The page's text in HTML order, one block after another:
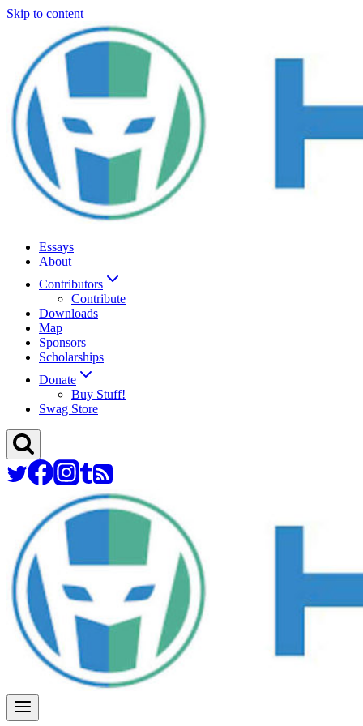
Skip to content
Essays
About
Contributors
Contribute
Downloads
Map
Sponsors
Scholarships
Donate
Buy Stuff!
Swag Store